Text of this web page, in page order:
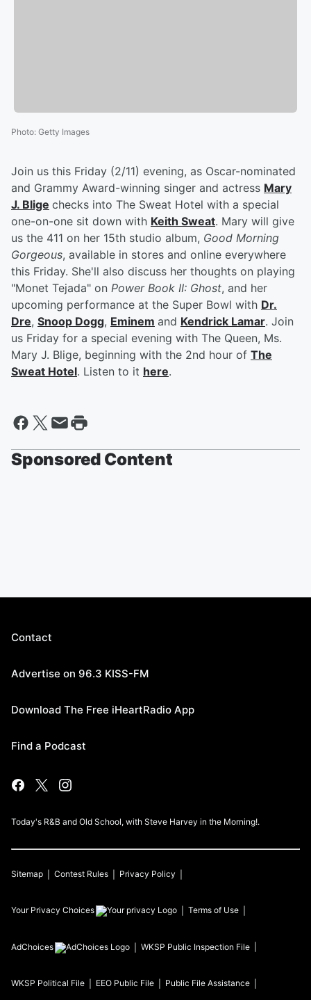
Photo: Getty Images
Join us this Friday (2/11) evening, as Oscar-nominated
and Grammy Award-winning singer and actress Mary
J. Blige checks into The Sweat Hotel with a special
one-on-one sit down with Keith Sweat. Mary will give
us the 411 on her 15th studio album, Good Morning
Gorgeous, available in stores and online everywhere
this Friday. She'll also discuss her thoughts on playing
"Monet Tejada" on Power Book II: Ghost, and her
upcoming performance at the Super Bowl with Dr.
Dre, Snoop Dogg, Eminem and Kendrick Lamar. Join
us Friday for a special evening with The Queen, Ms.
Mary J. Blige, beginning with the 2nd hour of The
Sweat Hotel. Listen to it here.
Sponsored Content
Contact
Advertise on 96.3 KISS-FM
Download The Free iHeartRadio App
Find a Podcast
Today's R&B and Old School, with Steve Harvey in the Morning!.
Sitemap Contest Rules Privacy Policy
Your Privacy Choices Terms of Use
AdChoices WKSP Public Inspection File
WKSP Political File EEO Public File Public File Assistance